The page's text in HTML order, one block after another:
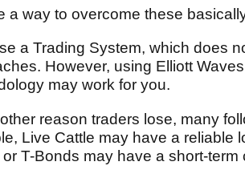
a way to overcome these
a Trading System, which does
However, using Elliott
may work for you.
reason traders lose, many
Live Cattle may have a reliable
T-Bonds may have a short-